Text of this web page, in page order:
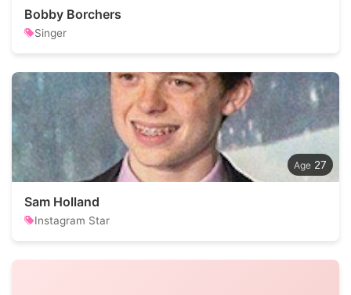
Bobby Borchers
Singer
27
Sam Holland
Instagram Star